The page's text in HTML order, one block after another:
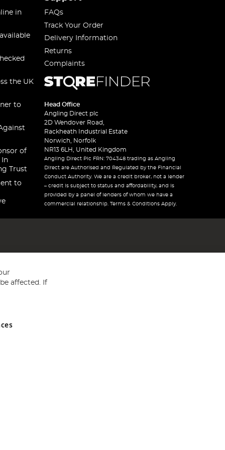
in
the UK
to
of
In
Trust
to
FAQs
Track Your Order
Delivery Information
Returns
Complaints
Head Office
Angling Direct plc
2D Wendover Road,
Rackheath Industrial Estate
Norwich, Norfolk
NR13 6LH, United Kingdom
Angling Direct Plc FRN: 704348 trading as Angling
Direct are Authorised and Regulated by the Financial
Conduct Authority. We are a credit broker, not a lender
– credit is subject to status and affordability, and is
provided by a panel of lenders of whom we have a
commercial relationship. Terms & Conditions Apply.
and Wales No 05151321. VAT No GB 152140945
affected. If